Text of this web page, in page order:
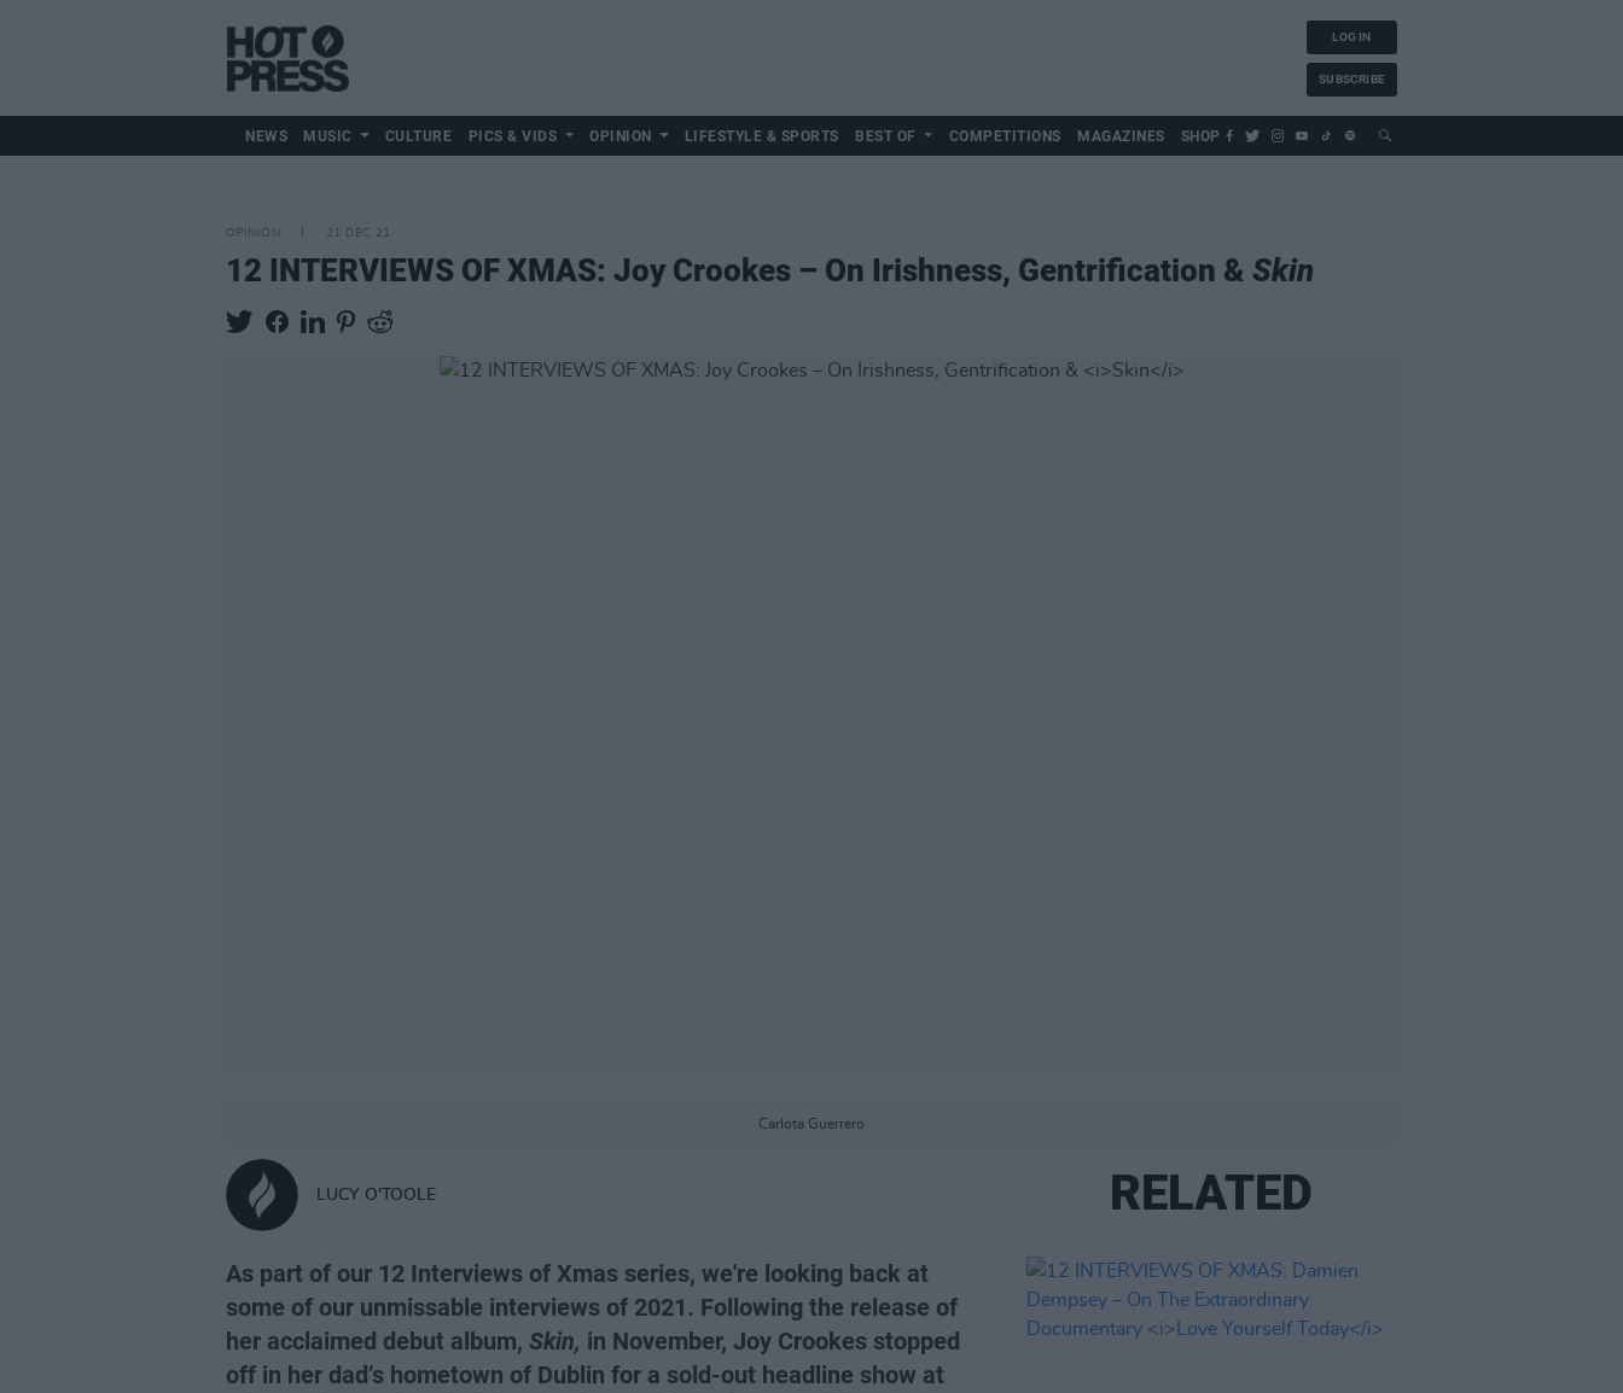
LOG IN
SUBSCRIBE
NEWS MUSIC CULTURE PICS & VIDS OPINION LIFESTYLE & SPORTS BEST OF COMPETITIONS MAGAZINES SHOP
OPINION 21 DEC 21
12 INTERVIEWS OF XMAS: Joy Crookes – On Irishness, Gentrification & Skin
Carlota Guerrero
LUCY O'TOOLE
As part of our 12 Interviews of Xmas series, we're looking back at
some of our unmissable interviews of 2021. Following the release of
her acclaimed debut album, Skin, in November, Joy Crookes stopped
off in her dad’s hometown of Dublin for a sold-out headline show at
RELATED